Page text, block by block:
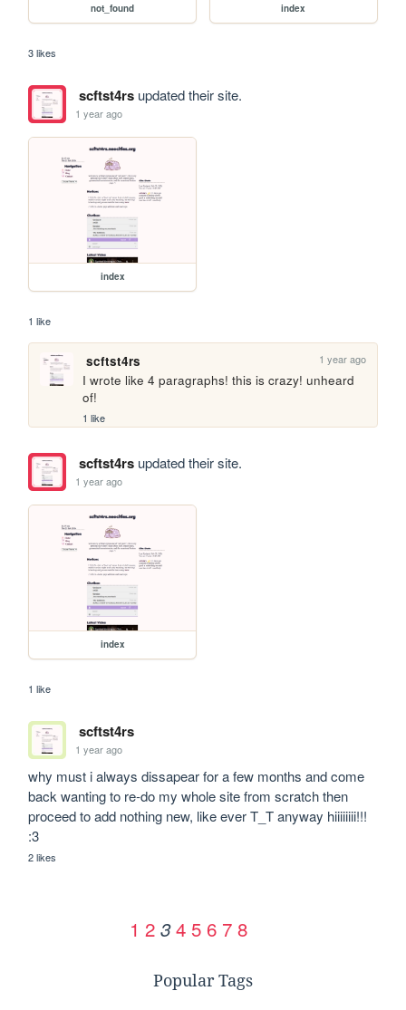
not_found index
3 likes
scftst4rsupdated their site.
1 year ago
index
1 like
scftst4rs 1 year ago
I wrote like 4 paragraphs! this is crazy! unheard
of!
1 like
scftst4rsupdated their site.
1 year ago
index
1 like
scftst4rs
1 year ago
why must i always dissapear for a few months and come
back wanting to re-do my whole site from scratch then
proceed to add nothing new, like ever T_T anyway hiiiiiiii!!!
:3
2 likes
1 2 3 4 5 6 7 8
Popular Tags